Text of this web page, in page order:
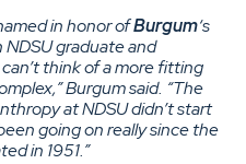
in honor ofBurgum‘s
graduate and
think of a more fitting
Burgum said. “The
at NDSU didn’t start
going on really since the
in 1951.”